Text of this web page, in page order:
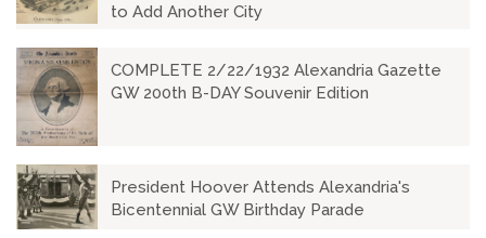
to Add Another City
COMPLETE 2/22/1932 Alexandria Gazette
GW 200th B-DAY Souvenir Edition
President Hoover Attends Alexandria's
Bicentennial GW Birthday Parade